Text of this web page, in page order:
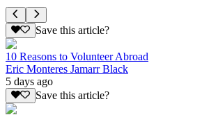
Save this article?
10 Reasons to Volunteer Abroad
Eric Monteres Jamarr Black
5 days ago
Save this article?